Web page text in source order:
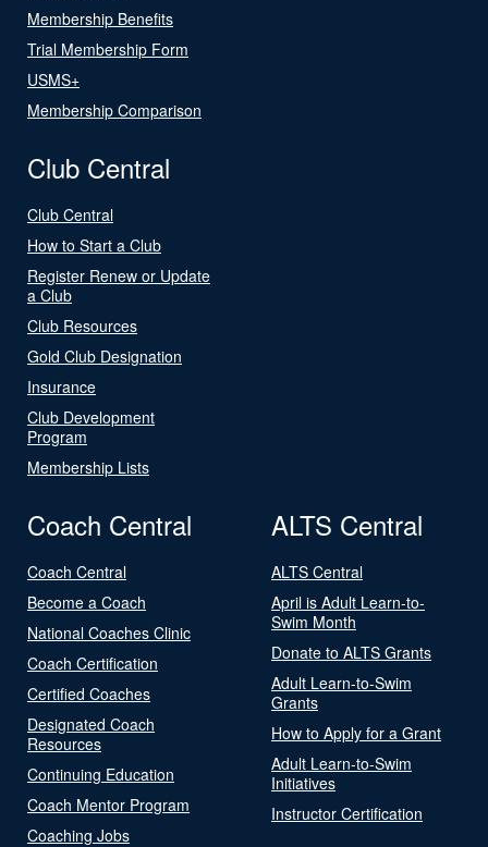
Membership Benefits
Trial Membership Form
USMS+
Membership Comparison
Club Central
Club Central
How to Start a Club
Register Renew or Update
a Club
Club Resources
Gold Club Designation
Insurance
Club Development
Program
Membership Lists
Coach Central
Coach Central
Become a Coach
National Coaches Clinic
Coach Certification
Certified Coaches
Designated Coach
Resources
Continuing Education
Coach Mentor Program
Coaching Jobs
ALTS Central
ALTS Central
April is Adult Learn-to-
Swim Month
Donate to ALTS Grants
Adult Learn-to-Swim
Grants
How to Apply for a Grant
Adult Learn-to-Swim
Initiatives
Instructor Certification